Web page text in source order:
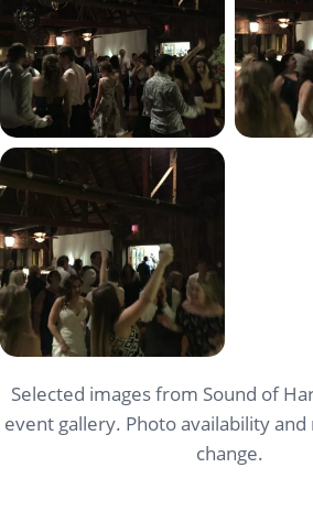
Selected images from Sound of
event gallery. Photo availability
change.